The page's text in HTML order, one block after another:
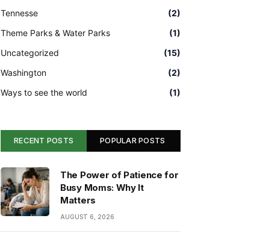
Tennesse
(2)
Theme Parks & Water Parks
(1)
Uncategorized
(15)
Washington
(2)
Ways to see the world
(1)
RECENT POSTS POPULAR POSTS
The Power of Patience for
Busy Moms: Why It
Matters
AUGUST 6, 2026